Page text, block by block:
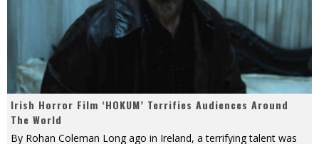
Irish Horror Film ‘HOKUM’ Terrifies Audiences Around
The World
By Rohan Coleman Long ago in Ireland, a terrifying talent was